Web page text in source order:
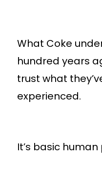
What Coke
hundred years
trust what
experienced.
It’s basic